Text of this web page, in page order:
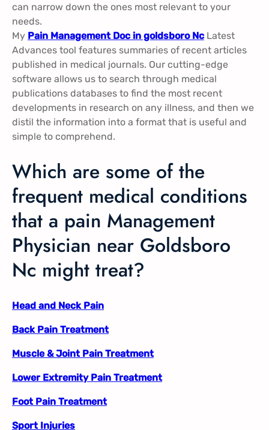
can narrow down the ones most relevant to your
needs.
My Pain Management Doc in goldsboro Nc Latest
Advances tool features summaries of recent articles
published in medical journals. Our cutting-edge
software allows us to search through medical
publications databases to find the most recent
developments in research on any illness, and then we
distil the information into a format that is useful and
simple to comprehend.
Which are some of the
frequent medical conditions
that a pain Management
Physician near Goldsboro
Nc might treat?
Head and Neck Pain
Back Pain Treatment
Muscle & Joint Pain Treatment
Lower Extremity Pain Treatment
Foot Pain Treatment
Sport Injuries